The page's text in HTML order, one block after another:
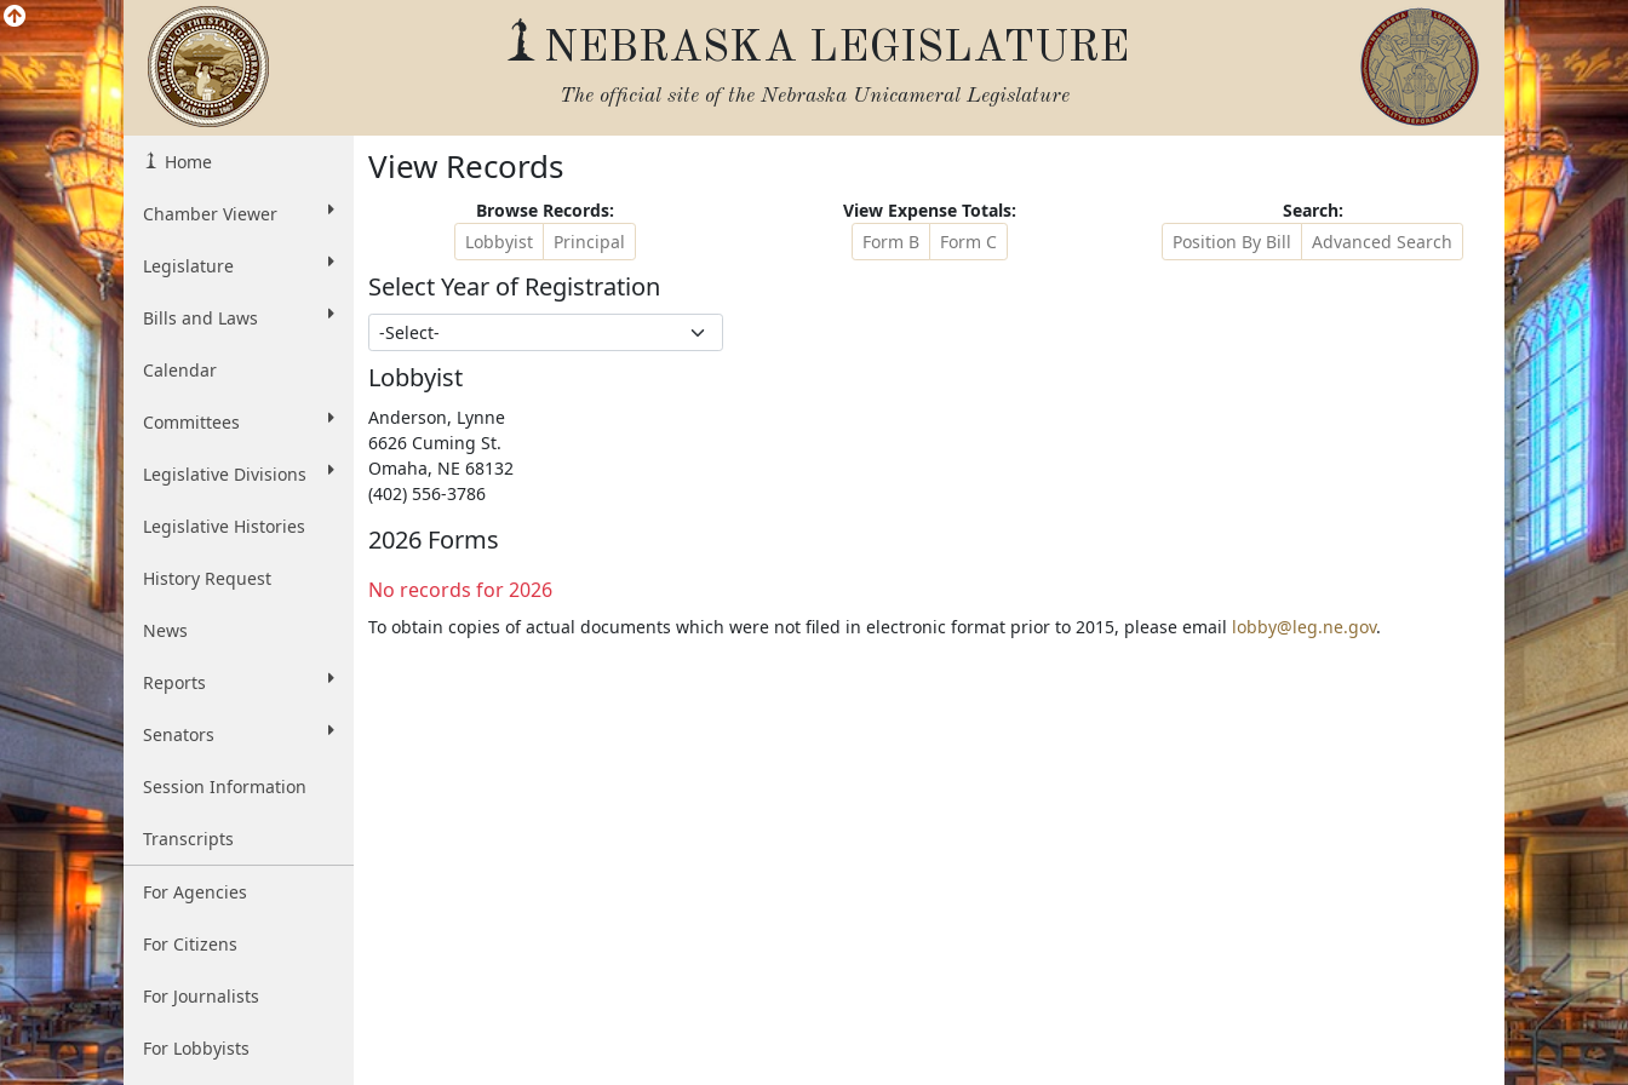
NEBRASKA LEGISLATURE
The official site of the Nebraska Unicameral Legislature
Home
Chamber Viewer
Legislature
Bills and Laws
Calendar
Committees
Legislative Divisions
Legislative Histories
History Request
News
Reports
Senators
Session Information
Transcripts
For Agencies
For Citizens
For Journalists
For Lobbyists
View Records
Browse Records:
Lobbyist
Principal
View Expense Totals:
Form B
Form C
Search:
Position By Bill
Advanced Search
Select Year of Registration
Select Year
Lobbyist
Anderson, Lynne
6626 Cuming St.
Omaha, NE 68132
(402) 556-3786
2026 Forms
No records for 2026
To obtain copies of actual documents which were not filed in electronic format prior to 2015, please email lobby@leg.ne.gov.